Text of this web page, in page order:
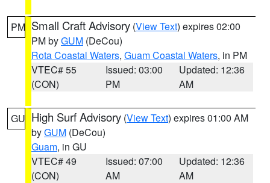
PM Small Craft Advisory (View Text) expires 02:00
PM byGUM (DeCou)
Rota Coastal Waters, Guam Coastal Waters, in PM
VTEC# 55
(CON)
Issued: 03:00
PM
Updated: 12:36
AM
GU High Surf Advisory (View Text) expires 01:00 AM
byGUM (DeCou)
Guam, in GU
VTEC# 49
(CON)
Issued: 07:00
AM
Updated: 12:36
AM